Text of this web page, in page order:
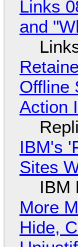
Links
and
Offline
Action
IBM's
Sites
IBM
More
Hide,